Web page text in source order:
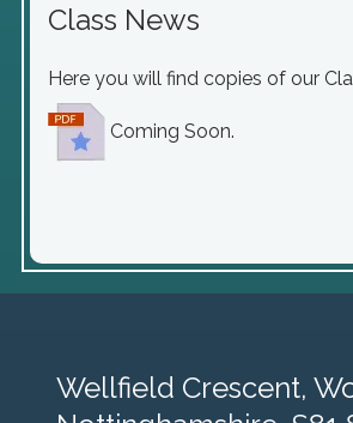
Class News
Here you will find copies of our
Coming Soon.
Wellfield Crescent,